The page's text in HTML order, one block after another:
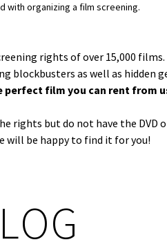
with organizing a film screening.
rights of over 15,000
blockbusters as well as hidden
perfect film you can rent from
but do not have the DVD
will be happy to find it for you!